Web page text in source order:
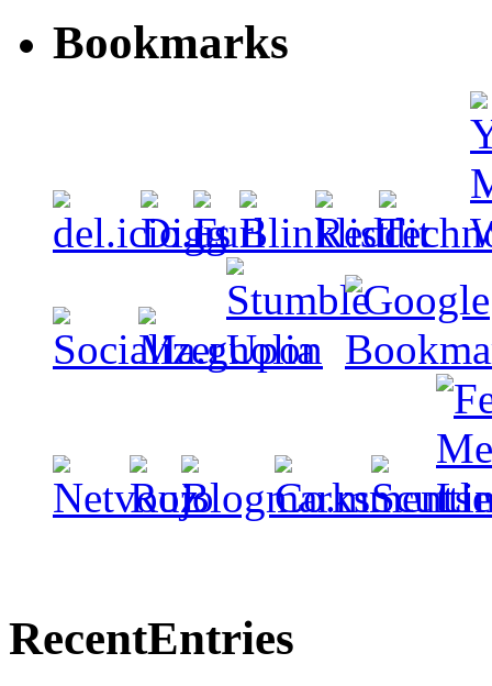
Bookmarks
RecentEntries